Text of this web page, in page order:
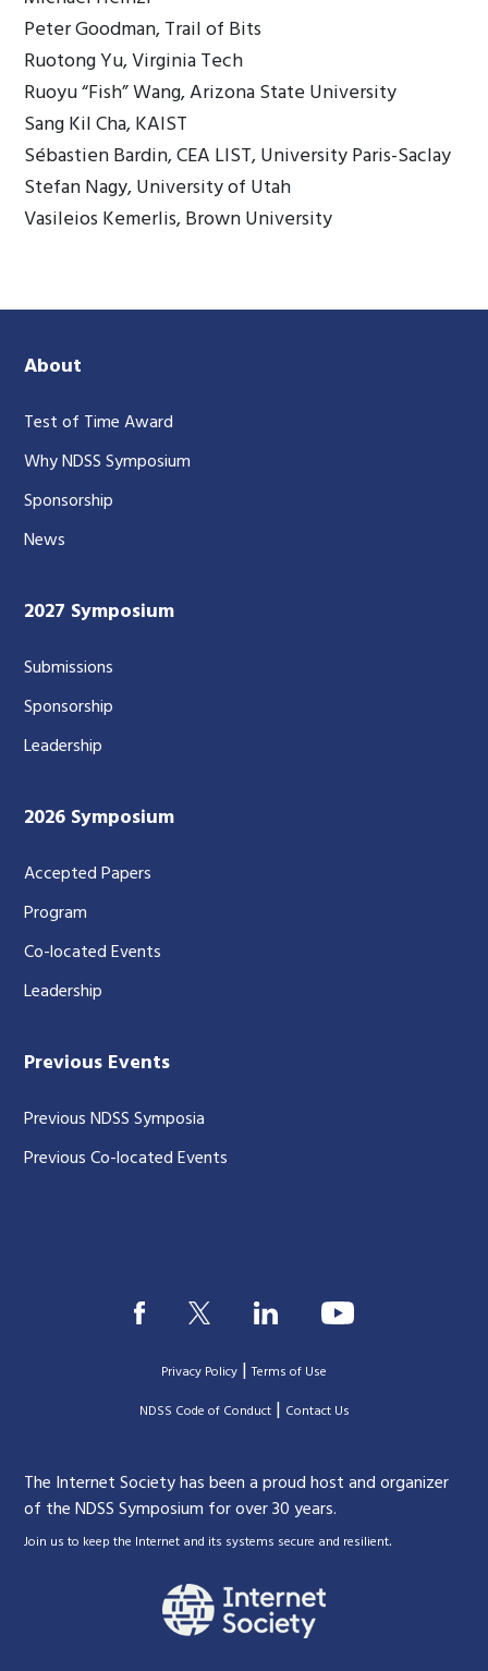
Peter Goodman, Trail of Bits
Ruotong Yu, Virginia Tech
Ruoyu “Fish” Wang, Arizona State University
Sang Kil Cha, KAIST
Sébastien Bardin, CEA LIST, University Paris-Saclay
Stefan Nagy, University of Utah
Vasileios Kemerlis, Brown University
About
Test of Time Award
Why NDSS Symposium
Sponsorship
News
2027 Symposium
Submissions
Sponsorship
Leadership
2026 Symposium
Accepted Papers
Program
Co-located Events
Leadership
Previous Events
Previous NDSS Symposia
Previous Co-located Events
Privacy Policy |Terms of Use
|NDSS Code of Conduct| Contact Us
The Internet Society has been a proud host and organizer
of the NDSS Symposium for over 30 years.
Join us to keep the Internet and its systems secure and resilient.